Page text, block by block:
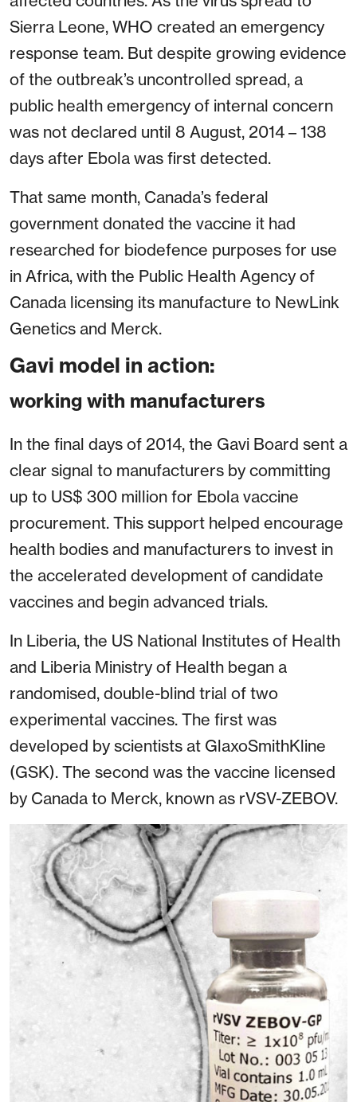
Sierra Leone, WHO created an emergency
response team. But despite growing evidence
of the outbreak’s uncontrolled spread, a
public health emergency of internal concern
was not declared until 8 August, 2014 – 138
days after Ebola was first detected.
That same month, Canada’s federal
government donated the vaccine it had
researched for biodefence purposes for use
in Africa, with the Public Health Agency of
Canada licensing its manufacture to NewLink
Genetics and Merck.
Gavi model in action:
working with manufacturers
In the final days of 2014, the Gavi Board sent a
clear signal to manufacturers by committing
up to US$ 300 million for Ebola vaccine
procurement. This support helped encourage
health bodies and manufacturers to invest in
the accelerated development of candidate
vaccines and begin advanced trials.
In Liberia, the US National Institutes of Health
and Liberia Ministry of Health began a
randomised, double-blind trial of two
experimental vaccines. The first was
developed by scientists at GlaxoSmithKline
(GSK). The second was the vaccine licensed
by Canada to Merck, known as rVSV-ZEBOV.